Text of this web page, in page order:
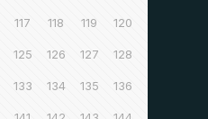
117 118 119 120
125 126 127 128
133 134 135 136